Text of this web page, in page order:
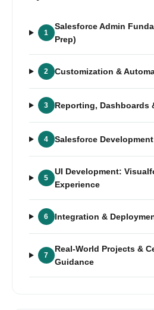
1
Salesforce Admin
Prep)
2 Customization &
3 Reporting, Dashboards
4 Salesforce
5
UI Development:
Experience
6 Integration &
7
Real-World Projects &
Guidance